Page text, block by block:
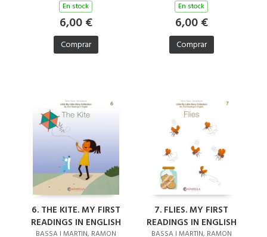
En stock
6,00 €
Comprar
En stock
6,00 €
Comprar
6. THE KITE. MY FIRST
READINGS IN ENGLISH
BASSA I MARTIN, RAMON
7. FLIES. MY FIRST
READINGS IN ENGLISH
BASSA I MARTIN, RAMON